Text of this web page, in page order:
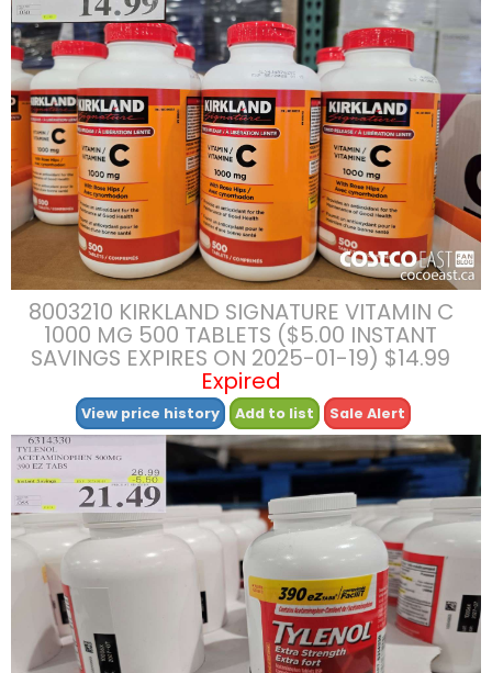
8003210 KIRKLAND SIGNATURE VITAMIN C
1000 MG 500 TABLETS ($5.00 INSTANT
SAVINGS EXPIRES ON 2025-01-19) $14.99
Expired
View price history Add to list Sale Alert